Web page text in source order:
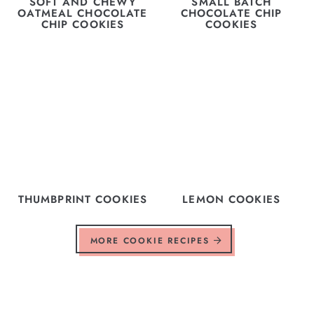
OATMEAL CHOCOLATE
CHIP COOKIES
CHOCOLATE CHIP
COOKIES
THUMBPRINT COOKIES LEMON COOKIES
MORE COOKIE RECIPES